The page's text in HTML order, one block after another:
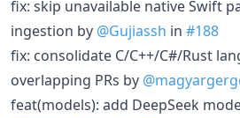
fix: skip unavailable native Swift
ingestion by @Gujiassh in #188
fix: consolidate C/C++/C#/Rust
overlapping PRs by
feat(models): add DeepSeek